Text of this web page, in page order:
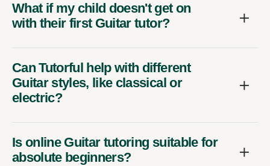
What if my child doesn't get on
with their first Guitar tutor?
Can Tutorful help with different
Guitar styles, like classical or
electric?
Is online Guitar tutoring suitable for
absolute beginners?